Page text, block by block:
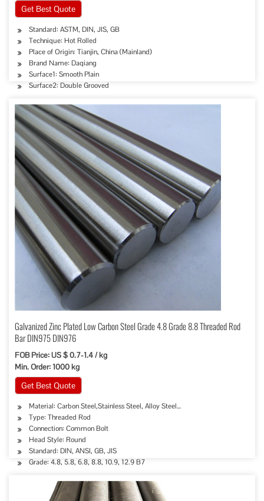
Get Best Quote
Standard: ASTM, DIN, JIS, GB
Technique: Hot Rolled
Place of Origin: Tianjin, China (Mainland)
Brand Name: Daqiang
Surface1: Smooth Plain
Surface2: Double Grooved
Galvanized Zinc Plated Low Carbon Steel Grade 4.8 Grade 8.8 Threaded Rod
Bar DIN975 DIN976
FOB Price: US $ 0.7-1.4 / kg
Min. Order: 1000 kg
Get Best Quote
Material: Carbon Steel,Stainless Steel, Alloy Steel…
Type: Threaded Rod
Connection: Common Bolt
Head Style: Round
Standard: DIN, ANSI, GB, JIS
Grade: 4.8, 5.8, 6.8, 8.8, 10.9, 12.9 B7